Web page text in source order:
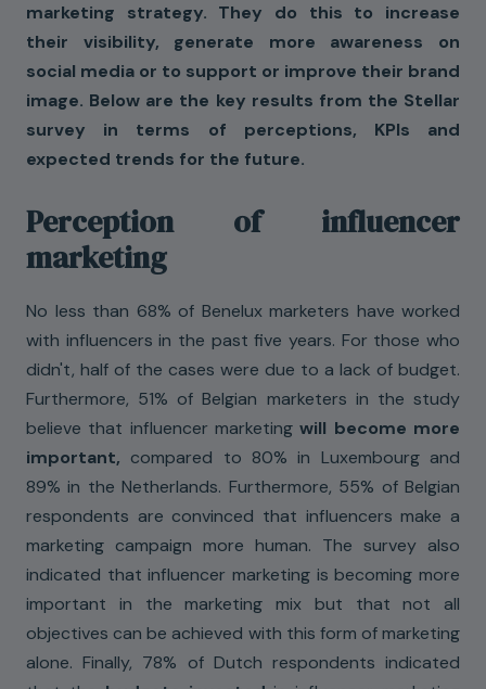
marketing strategy. They do this to increase
their visibility, generate more awareness on
social media or to support or improve their brand
image. Below are the key results from the Stellar
survey in terms of perceptions, KPIs and
expected trends for the future.
Perception of influencer
marketing
No less than 68% of Benelux marketers have worked
with influencers in the past five years. For those who
didn't, half of the cases were due to a lack of budget.
Furthermore, 51% of Belgian marketers in the study
believe that influencer marketingwill become more
important, compared to 80% in Luxembourg and
89% in the Netherlands. Furthermore, 55% of Belgian
respondents are convinced that influencers make a
marketing campaign more human. The survey also
indicated that influencer marketing is becoming more
important in the marketing mix but that not all
objectives can be achieved with this form of marketing
alone. Finally, 78% of Dutch respondents indicated